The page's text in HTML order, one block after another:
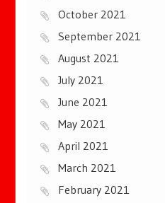
October 2021
September 2021
August 2021
July 2021
June 2021
May 2021
April 2021
March 2021
February 2021